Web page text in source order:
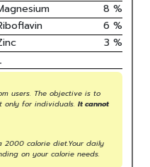
8 %
6 %
3 %
users. The objective is to
only for individuals. It cannot
2000 calorie diet.Your daily
on your calorie needs.